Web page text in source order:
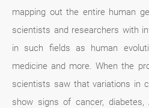
mapping out the entire human
scientists and researchers with
in such fields as human
medicine and more. When the
scientists saw that variations in
show signs of cancer, diabetes,